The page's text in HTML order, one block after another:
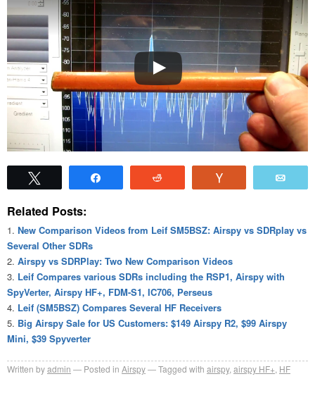
Related Posts:
New Comparison Videos from Leif SM5BSZ: Airspy vs SDRplay vs
Several Other SDRs
Airspy vs SDRPlay: Two New Comparison Videos
Leif Compares various SDRs including the RSP1, Airspy with
SpyVerter, Airspy HF+, FDM-S1, IC706, Perseus
Leif (SM5BSZ) Compares Several HF Receivers
Big Airspy Sale for US Customers: $149 Airspy R2, $99 Airspy
Mini, $39 Spyverter
Written byadmin Posted in Airspy Tagged with airspy, airspy HF+ HF